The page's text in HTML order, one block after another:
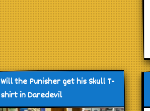
Will the Punisher get his Skull T-
shirt in Daredevil